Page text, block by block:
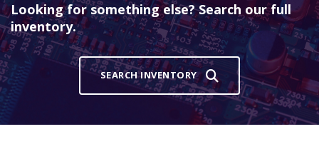
Looking for something else? Search our full
inventory.
SEARCH INVENTORY